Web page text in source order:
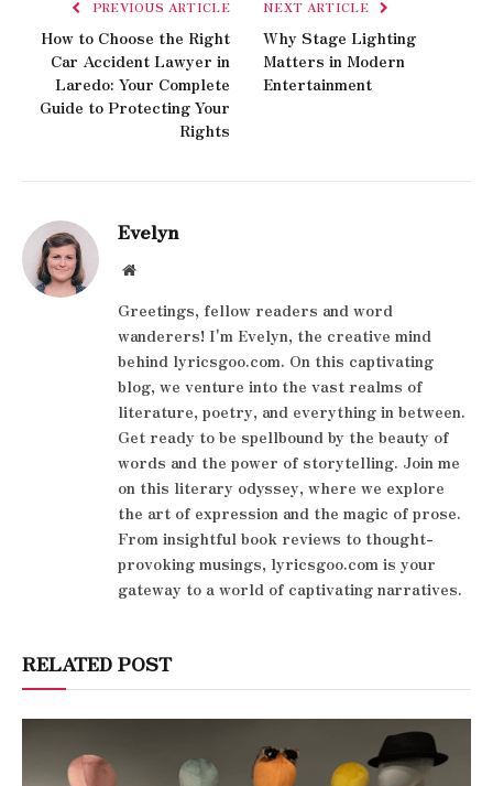
PREVIOUS ARTICLE
How to Choose the Right
Car Accident Lawyer in
Laredo: Your Complete
Guide to Protecting Your
Rights
NEXT ARTICLE
Why Stage Lighting
Matters in Modern
Entertainment
Evelyn
Website
Greetings, fellow readers and word
wanderers! I'm Evelyn, the creative mind
behind lyricsgoo.com. On this captivating
blog, we venture into the vast realms of
literature, poetry, and everything in between.
Get ready to be spellbound by the beauty of
words and the power of storytelling. Join me
on this literary odyssey, where we explore
the art of expression and the magic of prose.
From insightful book reviews to thought-
provoking musings, lyricsgoo.com is your
gateway to a world of captivating narratives.
RELATED POST